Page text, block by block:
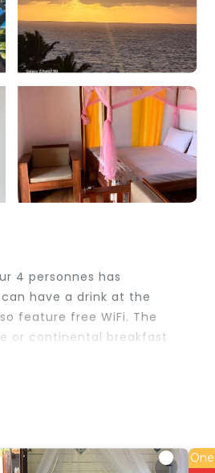
4 personnes has
have a drink at the
feature free WiFi. The
or continental breakfast
good star rated property